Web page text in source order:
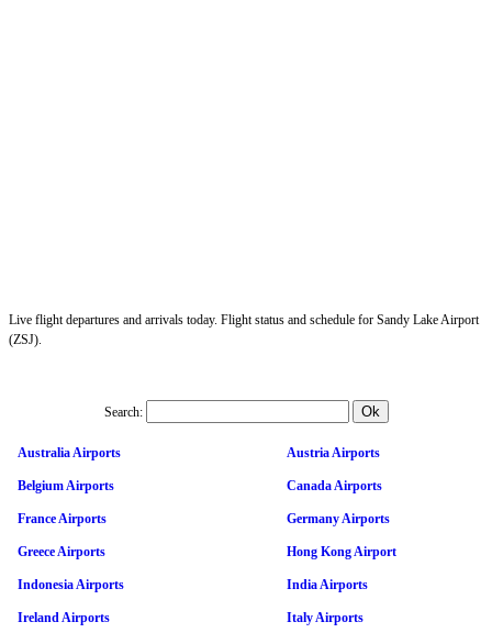
Live flight departures and arrivals today. Flight status and schedule for Sandy Lake Airport
(ZSJ).
Search:
Australia Airports Austria Airports
Belgium Airports Canada Airports
France Airports Germany Airports
Greece Airports Hong Kong Airport
Indonesia Airports India Airports
Ireland Airports Italy Airports